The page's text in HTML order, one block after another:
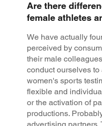
Are there
female athletes
We have actually
perceived by
their male
conduct ourselves
women's sports
flexible and
or the activation of
productions.